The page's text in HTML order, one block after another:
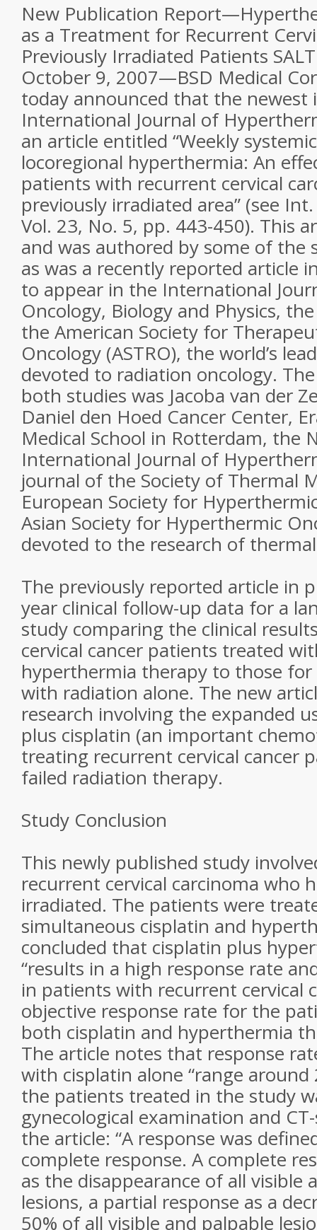
New Publication
as a Treatment for Recurrent
Previously Irradiated Patients
October 9, 2007—BSD Medical
today announced that the newest
International Journal of
an article entitled “Weekly
locoregional hyperthermia: An
patients with recurrent cervical
previously irradiated area” (see
Vol. 23, No. 5, pp. 443-450). This
and was authored by some of the
as was a recently reported article
to appear in the International
Oncology, Biology and Physics,
the American Society for
Oncology (ASTRO), the world’s
devoted to radiation oncology.
both studies was Jacoba van der
Daniel den Hoed Cancer Center,
Medical School in Rotterdam, the
International Journal of
journal of the Society of Thermal
European Society for
Asian Society for Hyperthermic
devoted to the research of
The previously reported article in
year clinical follow-up data for a
study comparing the clinical
cervical cancer patients treated
hyperthermia therapy to those
with radiation alone. The new
research involving the expanded
plus cisplatin (an important
treating recurrent cervical cancer
failed radiation therapy.
Study Conclusion
This newly published study
recurrent cervical carcinoma who
irradiated. The patients were
simultaneous cisplatin and
concluded that cisplatin plus
“results in a high response rate
in patients with recurrent cervical
objective response rate for the
both cisplatin and hyperthermia
The article notes that response
with cisplatin alone “range around
the patients treated in the study
gynecological examination and
the article: “A response was
complete response. A complete
as the disappearance of all visible
lesions, a partial response as a
50% of all visible and palpable